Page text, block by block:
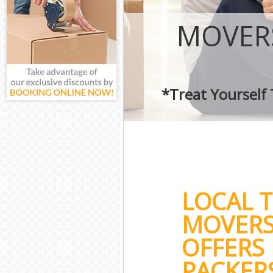
*Treat Yourself
LOCAL